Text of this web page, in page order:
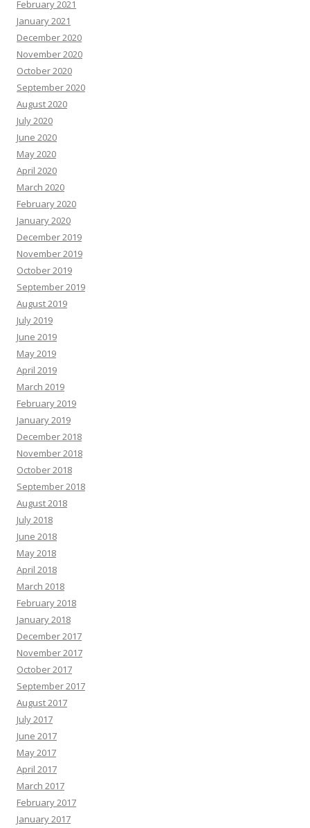
February 2021
January 2021
December 2020
November 2020
October 2020
September 2020
August 2020
July 2020
June 2020
May 2020
April 2020
March 2020
February 2020
January 2020
December 2019
November 2019
October 2019
September 2019
August 2019
July 2019
June 2019
May 2019
April 2019
March 2019
February 2019
January 2019
December 2018
November 2018
October 2018
September 2018
August 2018
July 2018
June 2018
May 2018
April 2018
March 2018
February 2018
January 2018
December 2017
November 2017
October 2017
September 2017
August 2017
July 2017
June 2017
May 2017
April 2017
March 2017
February 2017
January 2017